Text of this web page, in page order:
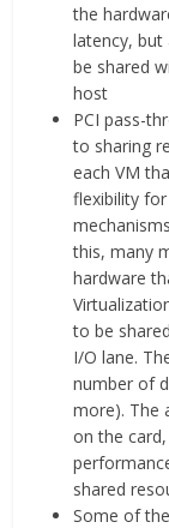
the
latency,
be shared
host
PCI pass-
to sharing
each VM
flexibility
this, many
hardware
to be
I/O lane.
number of
more). The
on the
shared
Some of